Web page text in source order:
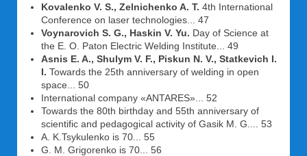
Kovalenko V. S., Zelnichenko A. T. 4th International
Conference on laser technologies... 47
Voynarovich S. G., Haskin V. Yu. Day of Science at
the E. O. Paton Electric Welding Institute... 49
Asnis E. A., Shulym V. F., Piskun N. V., Statkevich I.
I. Towards the 25th anniversary of welding in open
space... 50
International company «ANTARES»... 52
Towards the 80th birthday and 55th anniversary of
scientific and pedagogical activity of Gasik M. G.... 53
A. K.Tsykulenko is 70... 55
G. M. Grigorenko is 70... 56